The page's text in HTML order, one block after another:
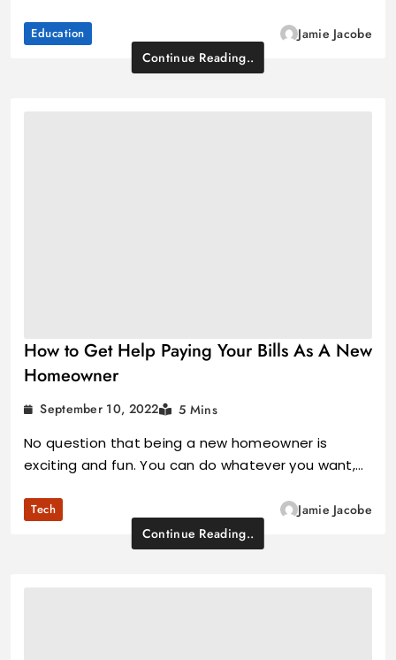
Education
Jamie Jacobe
Continue Reading..
How to Get Help Paying Your Bills As A New
Homeowner
September 10, 2022 5 Mins
No question that being a new homeowner is
exciting and fun. You can do whatever you want,…
Tech
Jamie Jacobe
Continue Reading..